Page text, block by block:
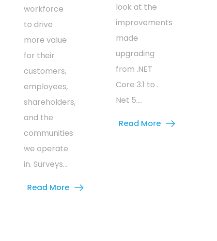
workforce
to drive
more value
for their
customers,
employees,
shareholders,
and the
communities
we operate
in. Surveys...
Read More
look at the
improvements
made
upgrading
from .NET
Core 3.1 to .
Net 5....
Read More